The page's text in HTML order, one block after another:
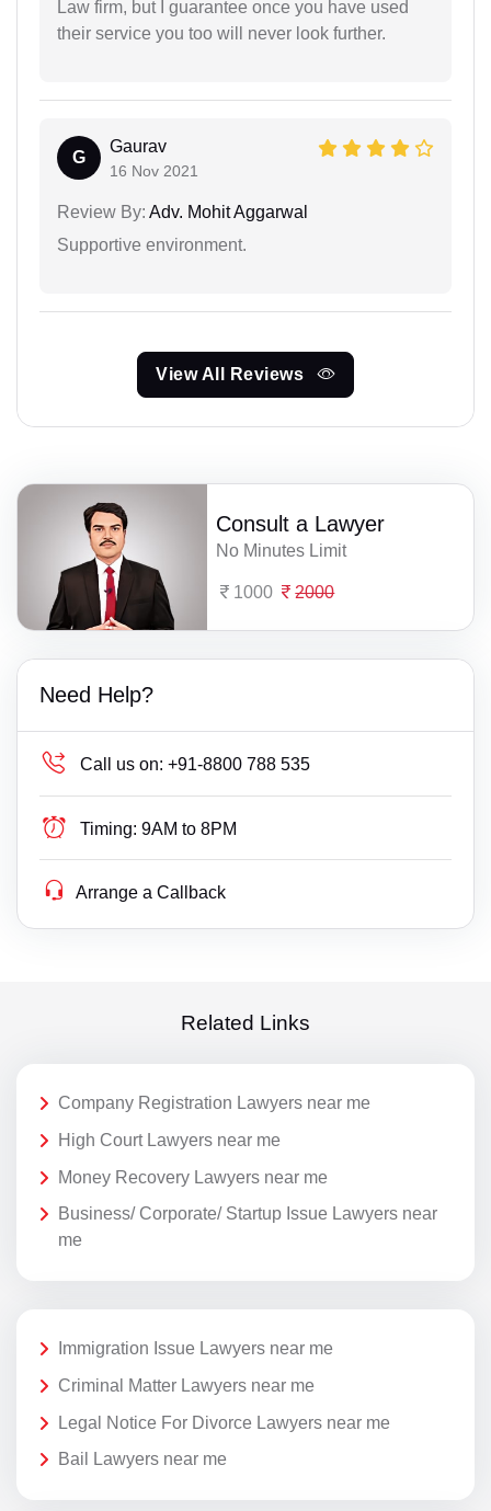
Law firm, but I guarantee once you have used
their service you too will never look further.
G
Gaurav
16 Nov 2021
Review By: Adv. Mohit Aggarwal
Supportive environment.
View All Reviews
Consult a Lawyer
No Minutes Limit
1000 2000
Need Help?
Call us on: +91-8800 788 535
Timing: 9AM to 8PM
Arrange a Callback
Related Links
Company Registration Lawyers near me
High Court Lawyers near me
Money Recovery Lawyers near me
Business/ Corporate/ Startup Issue Lawyers near
me
Immigration Issue Lawyers near me
Criminal Matter Lawyers near me
Legal Notice For Divorce Lawyers near me
Bail Lawyers near me